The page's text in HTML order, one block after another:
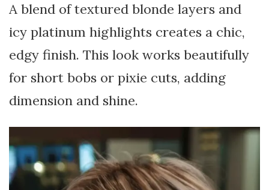
A blend of textured blonde layers and
icy platinum highlights creates a chic,
edgy finish. This look works beautifully
for short bobs or pixie cuts, adding
dimension and shine.